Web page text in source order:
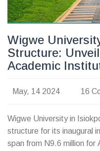
Wigwe
Structure:
Academic
May, 14 2024 16
Wigwe University in
structure for its inaugural
span from N9.6 million